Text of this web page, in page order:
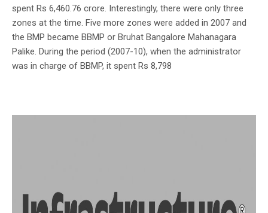
spent Rs 6,460.76 crore. Interestingly, there were only three
zones at the time. Five more zones were added in 2007 and
the BMP became BBMP or Bruhat Bangalore Mahanagara
Palike. During the period (2007-10), when the administrator
was in charge of BBMP, it spent Rs 8,798